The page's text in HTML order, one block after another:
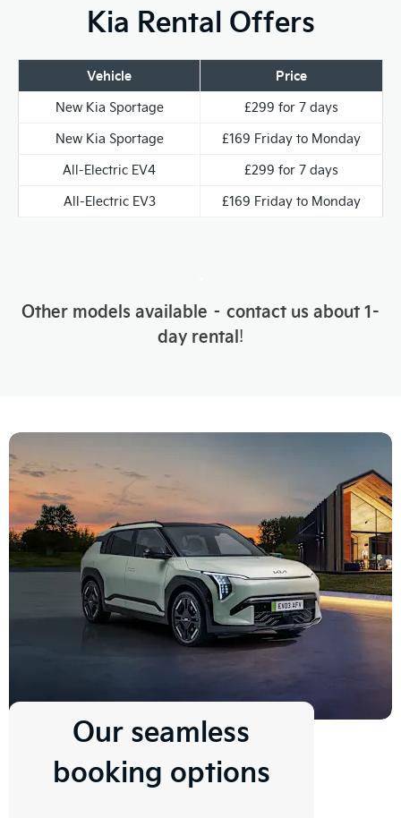
Kia Rental Offers
Vehicle Price
New Kia Sportage
£299 for 7 days
New Kia Sportage
£169 Friday to Monday
All-Electric EV4
£299 for 7 days
All-Electric EV3
£169 Friday to Monday
Other models available – contact us about 1-
day rental!
Our seamless
booking options